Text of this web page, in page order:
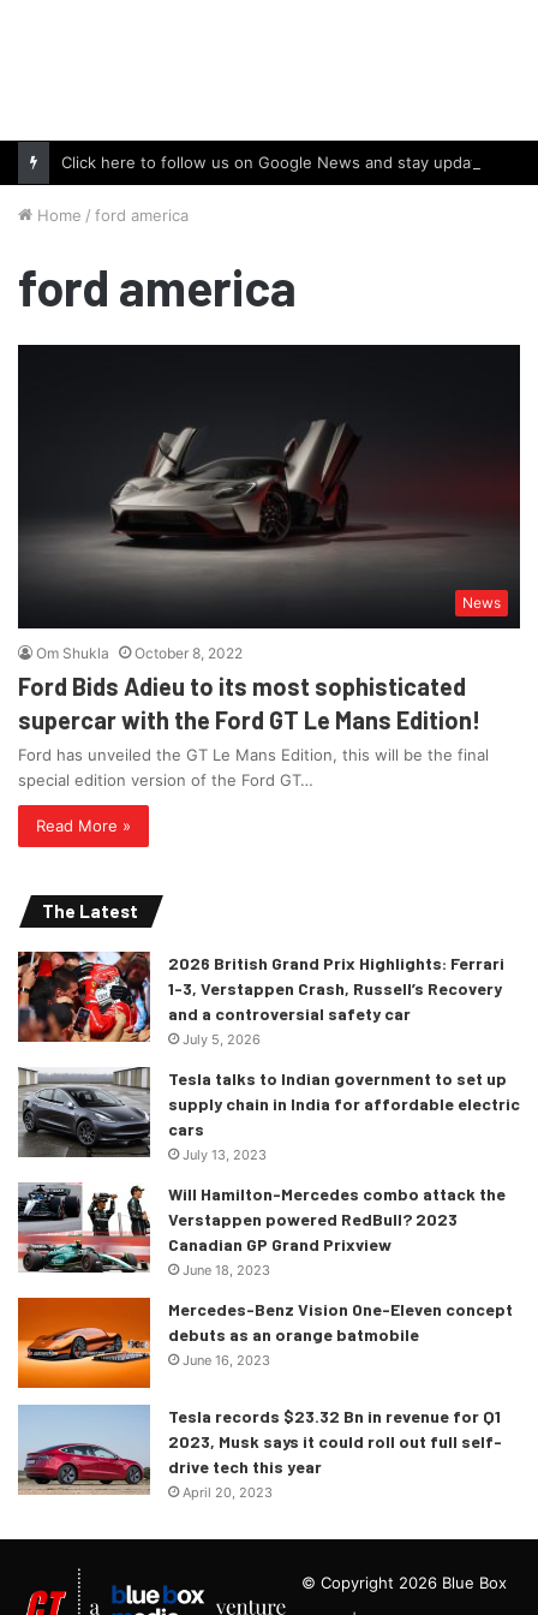
Home / ford america
ford america
News
Om Shukla October 8, 2022
Ford Bids Adieu to its most sophisticated
supercar with the Ford GT Le Mans Edition!
Ford has unveiled the GT Le Mans Edition, this will be the final
special edition version of the Ford GT…
Read More »
The Latest
2026 British Grand Prix Highlights: Ferrari
1-3, Verstappen Crash, Russell’s Recovery
and a controversial safety car
July 5, 2026
Tesla talks to Indian government to set up
supply chain in India for affordable electric
cars
July 13, 2023
Will Hamilton-Mercedes combo attack the
Verstappen powered RedBull? 2023
Canadian GP Grand Prixview
June 18, 2023
Mercedes-Benz Vision One-Eleven concept
debuts as an orange batmobile
June 16, 2023
Tesla records $23.32 Bn in revenue for Q1
2023, Musk says it could roll out full self-
drive tech this year
April 20, 2023
© Copyright 2026 Blue Box